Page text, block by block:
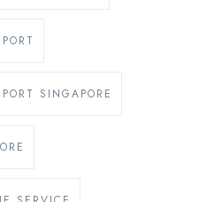
SINGAPORE